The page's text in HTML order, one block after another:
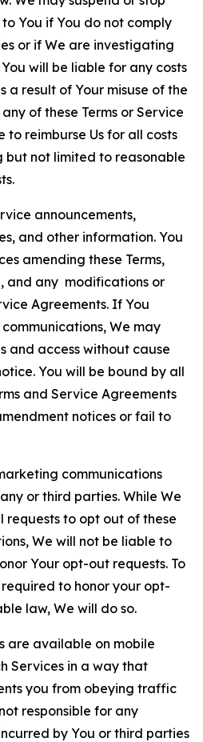
You if You do not comply
or if We are investigating
will be liable for any costs
a result of Your misuse of the
of these Terms or Service
reimburse Us for all costs
but not limited to reasonable
announcements,
and other information. You
amending these Terms,
and any modifications or
Agreements. If You
We may
and access without cause
You will be bound by all
and Service Agreements
notices or fail to
communications
or third parties. While We
to opt out of these
We will not be liable to
Your opt-out requests. To
to honor your opt-
law, We will do so.
are available on mobile
Services in a way that
you from obeying traffic
responsible for any
by You or third parties